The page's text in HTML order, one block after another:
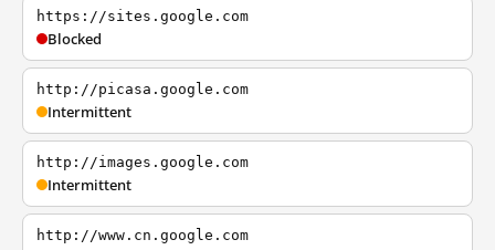
https://sites.google.com
Blocked
http://picasa.google.com
Intermittent
http://images.google.com
Intermittent
http://www.cn.google.com